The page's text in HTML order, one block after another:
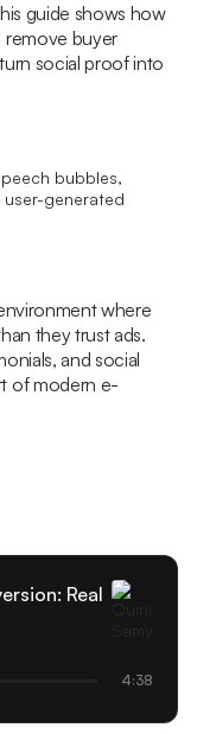
guide shows how
remove buyer
social proof into
where
they trust ads.
and social
of modern e-
Real
4:38